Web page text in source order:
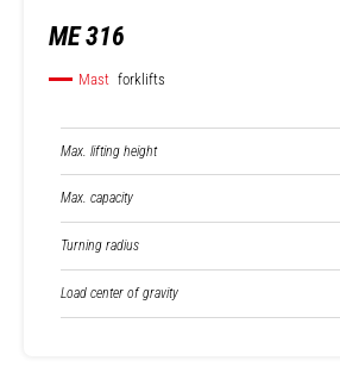
ME 316
Mast forklifts
Max. lifting height
Max. capacity
Turning radius
Load center of gravity